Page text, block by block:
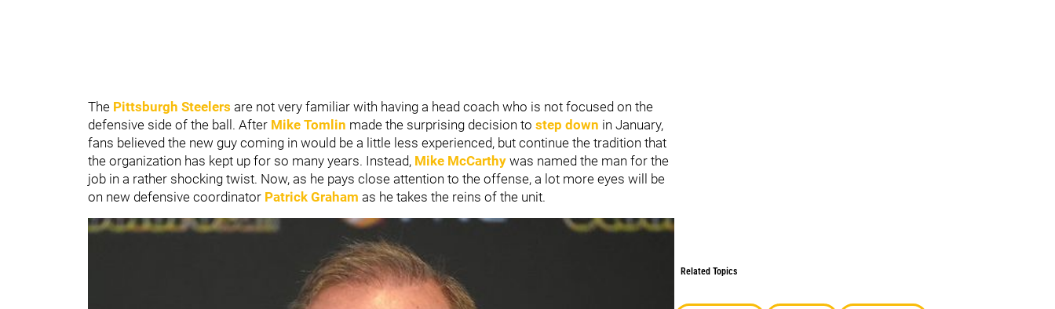
The Pittsburgh Steelers are not very familiar with having a head coach who is not focused on the
defensive side of the ball. After Mike Tomlin made the surprising decision to step down in January,
fans believed the new guy coming in would be a little less experienced, but continue the tradition that
the organization has kept up for so many years. Instead, Mike McCarthy was named the man for the
job in a rather shocking twist. Now, as he pays close attention to the offense, a lot more eyes will be
on new defensive coordinator Patrick Graham as he takes the reins of the unit.
Related Topics